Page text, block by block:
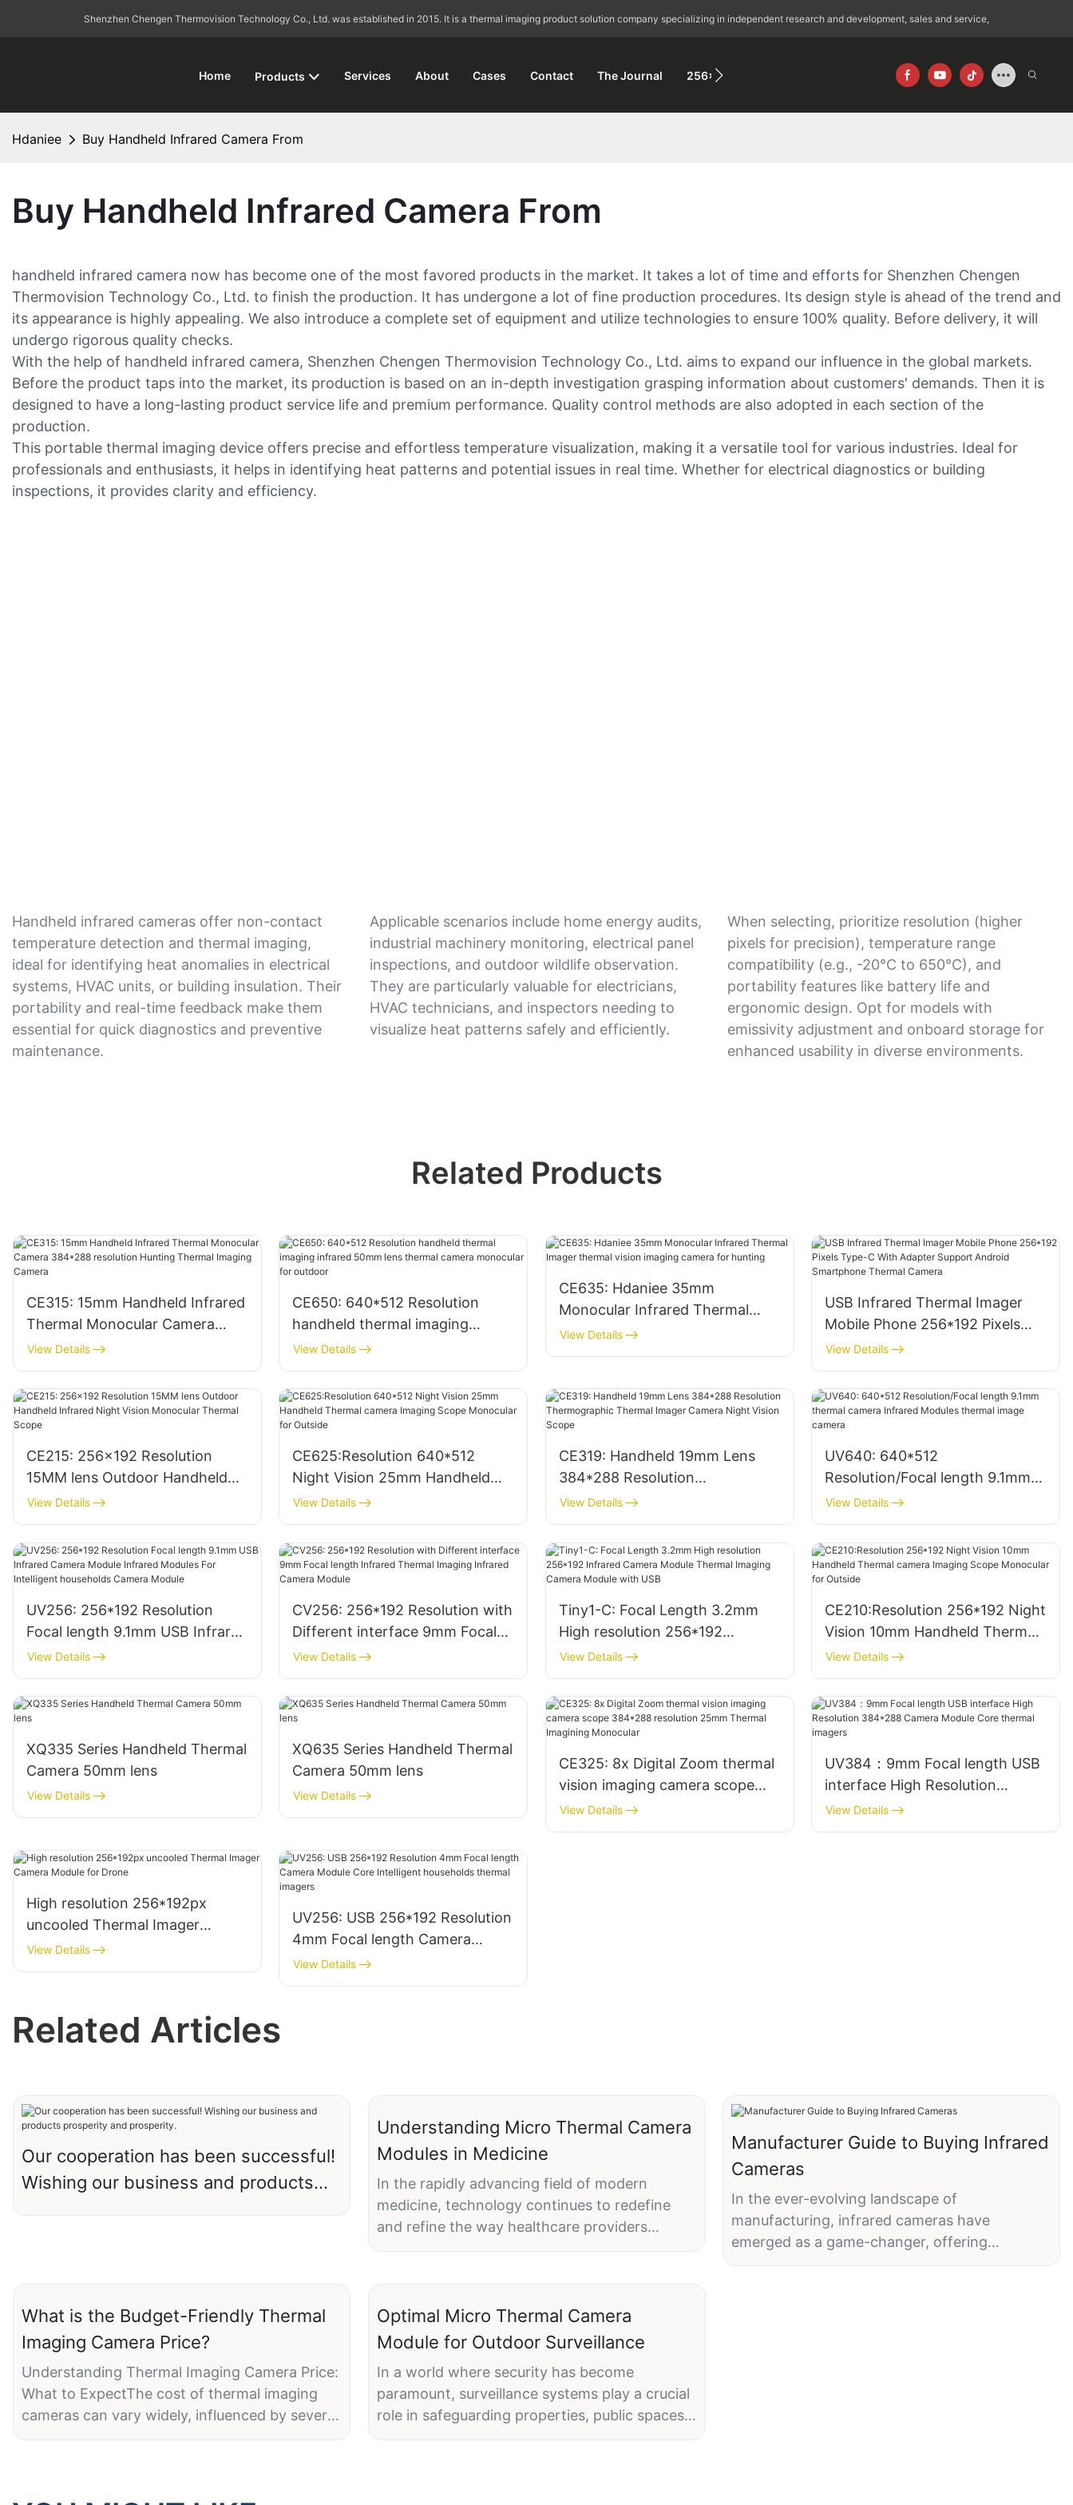
Shenzhen Chengen Thermovision Technology Co., Ltd. was established in 2015. It is a thermal imaging product solution company specializing in independent research and development, sales and service,
Home Products Services About Cases Contact The Journal 256×192
Hdaniee Buy Handheld Infrared Camera From
Buy Handheld Infrared Camera From
handheld infrared camera now has become one of the most favored products in the market. It takes a lot of time and efforts for Shenzhen Chengen
Thermovision Technology Co., Ltd. to finish the production. It has undergone a lot of fine production procedures. Its design style is ahead of the trend and
its appearance is highly appealing. We also introduce a complete set of equipment and utilize technologies to ensure 100% quality. Before delivery, it will
undergo rigorous quality checks.
With the help of handheld infrared camera, Shenzhen Chengen Thermovision Technology Co., Ltd. aims to expand our influence in the global markets.
Before the product taps into the market, its production is based on an in-depth investigation grasping information about customers' demands. Then it is
designed to have a long-lasting product service life and premium performance. Quality control methods are also adopted in each section of the
production.
This portable thermal imaging device offers precise and effortless temperature visualization, making it a versatile tool for various industries. Ideal for
professionals and enthusiasts, it helps in identifying heat patterns and potential issues in real time. Whether for electrical diagnostics or building
inspections, it provides clarity and efficiency.
Handheld infrared cameras offer non-contact
temperature detection and thermal imaging,
ideal for identifying heat anomalies in electrical
systems, HVAC units, or building insulation. Their
portability and real-time feedback make them
essential for quick diagnostics and preventive
maintenance.
Applicable scenarios include home energy audits,
industrial machinery monitoring, electrical panel
inspections, and outdoor wildlife observation.
They are particularly valuable for electricians,
HVAC technicians, and inspectors needing to
visualize heat patterns safely and efficiently.
When selecting, prioritize resolution (higher
pixels for precision), temperature range
compatibility (e.g., -20°C to 650°C), and
portability features like battery life and
ergonomic design. Opt for models with
emissivity adjustment and onboard storage for
enhanced usability in diverse environments.
Related Products
CE315: 15mm Handheld Infrared
Thermal Monocular Camera
384*288 resolution Hunting
Thermal Imaging Camera
View Details
CE650: 640*512 Resolution
handheld thermal imaging
infrared 50mm lens thermal
camera monocular for outdoor
View Details
CE635: Hdaniee 35mm
Monocular Infrared Thermal
Imager thermal vision imaging
camera for hunting
View Details
USB Infrared Thermal Imager
Mobile Phone 256*192 Pixels
Type-C With Adapter Support
Android Smartphone Thermal
Camera
View Details
CE215: 256x192 Resolution
15MM lens Outdoor Handheld
Infrared Night Vision Monocular
Thermal Scope
View Details
CE625:Resolution 640*512
Night Vision 25mm Handheld
Thermal camera Imaging Scope
Monocular for Outside
View Details
CE319: Handheld 19mm Lens
384*288 Resolution
Thermographic Thermal Imager
Camera Night Vision Scope
View Details
UV640: 640*512
Resolution/Focal length 9.1mm
thermal camera Infrared
Modules thermal image camera
View Details
UV256: 256*192 Resolution
Focal length 9.1mm USB Infrared
Camera Module Infrared
Modules For Intelligent
households Camera Module
View Details
CV256: 256*192 Resolution with
Different interface 9mm Focal
length Infrared Thermal Imaging
Infrared Camera Module
View Details
Tiny1-C: Focal Length 3.2mm
High resolution 256*192
Infrared Camera Module
Thermal Imaging Camera
Module with USB
View Details
CE210:Resolution 256*192 Night
Vision 10mm Handheld Thermal
camera Imaging Scope
Monocular for Outside
View Details
XQ335 Series Handheld Thermal
Camera 50mm lens
View Details
XQ635 Series Handheld Thermal
Camera 50mm lens
View Details
CE325: 8x Digital Zoom thermal
vision imaging camera scope
384*288 resolution 25mm
Thermal Imagining Monocular
View Details
UV384：9mm Focal length USB
interface High Resolution
384*288 Camera Module Core
thermal imagers
View Details
High resolution 256*192px
uncooled Thermal Imager
Camera Module for Drone
View Details
UV256: USB 256*192 Resolution
4mm Focal length Camera
Module Core Intelligent
households thermal imagers
View Details
Related Articles
Our cooperation has been successful!
Wishing our business and products
Understanding Micro Thermal Camera
Modules in Medicine
In the rapidly advancing field of modern
medicine, technology continues to redefine
and refine the way healthcare providers
diagnose and treat patients. One of the latest
devices, also referred to as micro thermal
cameras, are portable thermal imaging tools
The significance of micro thermal camera
modules in medical diagnostics cannot be
overstatedthey offer unparalleled precision
and can help identify abnormalities that might
Manufacturer Guide to Buying Infrared
Cameras
In the ever-evolving landscape of
manufacturing, infrared cameras have
emerged as a game-changer, offering
manufacturers a powerful tool for quality
What is the Budget-Friendly Thermal
Imaging Camera Price?
Understanding Thermal Imaging Camera Price:
What to ExpectThe cost of thermal imaging
cameras can vary widely, influenced by several
factors. Traditionally, high prices were a
manufacturing processes have made these
Optimal Micro Thermal Camera
Module for Outdoor Surveillance
In a world where security has become
paramount, surveillance systems play a crucial
role in safeguarding properties, public spaces,
and sensitive areas. With technological